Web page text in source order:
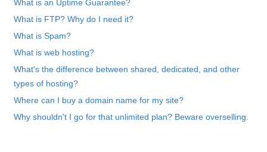
What is an Uptime Guarantee?
What is FTP? Why do I need it?
What is Spam?
What is web hosting?
What's the difference between shared, dedicated, and other
types of hosting?
Where can I buy a domain name for my site?
Why shouldn't I go for that unlimited plan? Beware overselling.